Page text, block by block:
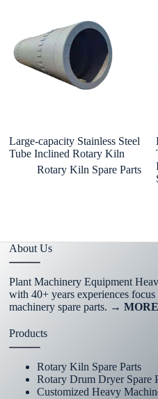
Large-capacity Stainless Steel
Tube Inclined Rotary Kiln
Rotary Kiln Spare Parts
About Us
Plant Machinery Equipment
with 40+ years experiences
machinery spare parts. → MORE
Products
Rotary Kiln Spare Parts
Rotary Drum Dryer Spare
Customized Heavy